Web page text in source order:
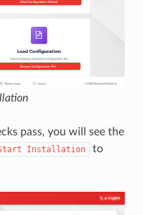
pass, you will see the
Installation
to